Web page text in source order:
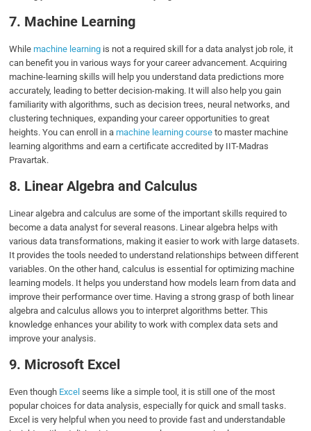
7. Machine Learning
Whilemachine learning is not a required skill for a data analyst job role, it
can benefit you in various ways for your career advancement. Acquiring
machine-learning skills will help you understand data predictions more
accurately, leading to better decision-making. It will also help you gain
familiarity with algorithms, such as decision trees, neural networks, and
clustering techniques, expanding your career opportunities to great
heights. You can enroll in amachine learning course to master machine
learning algorithms and earn a certificate accredited by IIT-Madras
Pravartak.
8. Linear Algebra and Calculus
Linear algebra and calculus are some of the important skills required to
become a data analyst for several reasons. Linear algebra helps with
various data transformations, making it easier to work with large datasets.
It provides the tools needed to understand relationships between different
variables. On the other hand, calculus is essential for optimizing machine
learning models. It helps you understand how models learn from data and
improve their performance over time. Having a strong grasp of both linear
algebra and calculus allows you to interpret algorithms better. This
knowledge enhances your ability to work with complex data sets and
improve your analysis.
9. Microsoft Excel
Even though Excel seems like a simple tool, it is still one of the most
popular choices for data analysis, especially for quick and small tasks.
Excel is very helpful when you need to provide fast and understandable